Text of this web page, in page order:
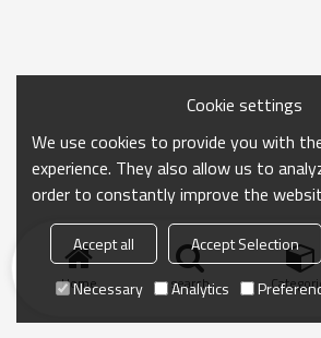
Home search
Cookie settings
We use cookies to provide you with
experience. They also allow us to
order to constantly improve the
Accept all Accept Selection
Necessary
Analytics